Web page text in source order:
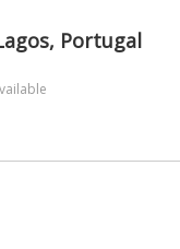
Portugal